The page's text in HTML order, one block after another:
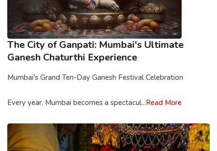
The City of Ganpati: Mumbai's Ultimate
Ganesh Chaturthi Experience
Mumbai's Grand Ten-Day Ganesh Festival Celebration
Every year, Mumbai becomes a spectacul...Read More